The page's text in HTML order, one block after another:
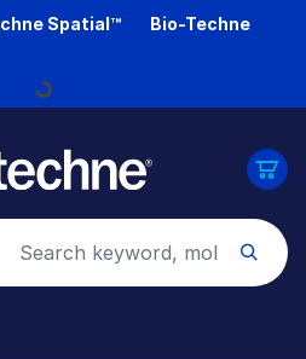
Spatial™
Bio-Techne